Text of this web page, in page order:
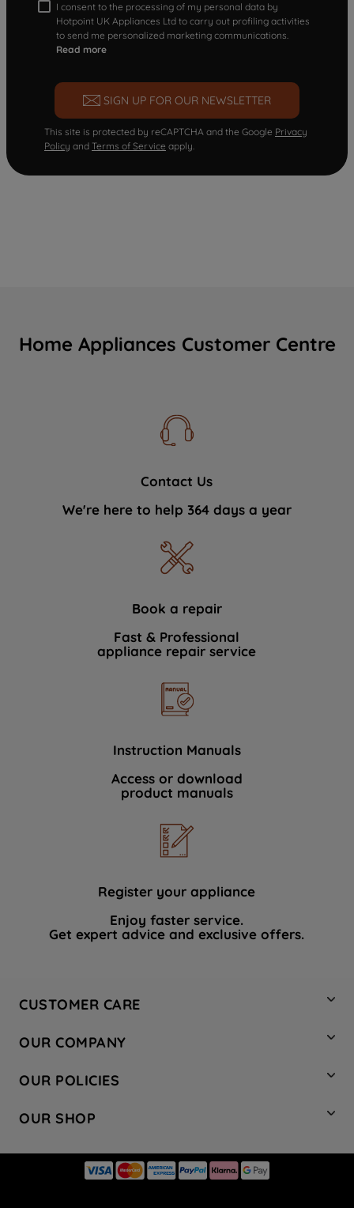
I consent to the processing of my personal data by
Hotpoint UK Appliances Ltd to carry out profiling activities
to send me personalized marketing communications.
Read more
SIGN UP FOR OUR NEWSLETTER
This site is protected by reCAPTCHA and the Google Privacy
Policy and Terms of Service apply.
Home Appliances Customer Centre
Contact Us
We're here to help 364 days a year
Book a repair
Fast & Professional
appliance repair service
Instruction Manuals
Access or download
product manuals
Register your appliance
Enjoy faster service.
Get expert advice and exclusive offers.
CUSTOMER CARE
Hotpoint Service
Store Locator
Safety notices
OUR COMPANY
Company Site
Recycling
Press Enquiries
OUR POLICIES
Terms & Conditions
Modern Slavery Statement
OUR SHOP